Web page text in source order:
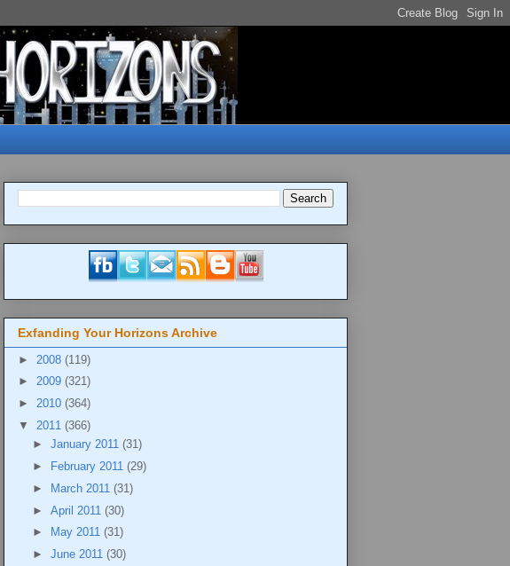
Exfanding Your Horizons Archive
► 2008 (119)
► 2009 (321)
► 2010 (364)
▼ 2011 (366)
► January 2011 (31)
►
February 2011 (29)
►
March 2011 (31)
► April 2011 (30)
►
May 2011 (31)
► June 2011 (30)